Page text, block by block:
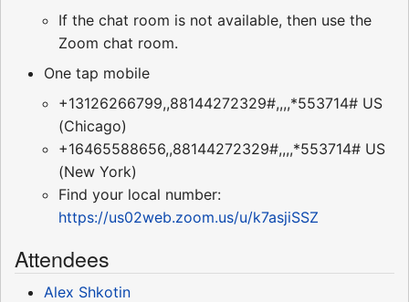
If the chat room is not available, then use the
Zoom chat room.
One tap mobile
+13126266799,,88144272329#,,,,*553714# US
(Chicago)
+16465588656,,88144272329#,,,,*553714# US
(New York)
Find your local number:
https://us02web.zoom.us/u/k7asjiSSZ
Attendees
Alex Shkotin